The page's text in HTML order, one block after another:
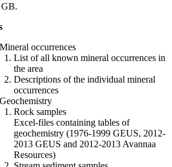
GB.
occurrences
List of all known mineral occurrences in
the area
Descriptions of the individual mineral
occurrences
Rock samples
Excel-files containing tables of
geochemistry (1976-1999 GEUS, 2012-
2013 GEUS and 2012-2013 Avannaa
Resources)